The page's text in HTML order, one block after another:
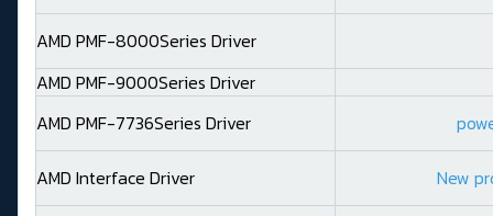
AMD PMF-8000Series Driver
AMD PMF-9000Series Driver
AMD PMF-7736Series Driver
AMD Interface Driver New